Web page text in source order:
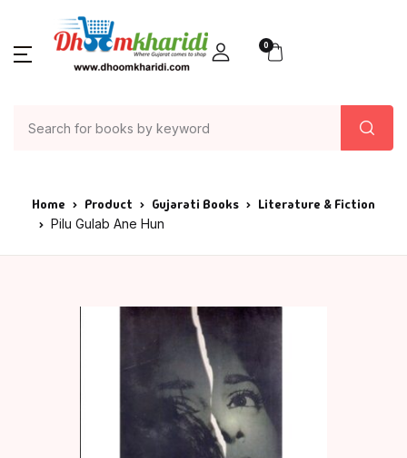
0
Home Product Gujarati Books Literature & Fiction
Pilu Gulab Ane Hun